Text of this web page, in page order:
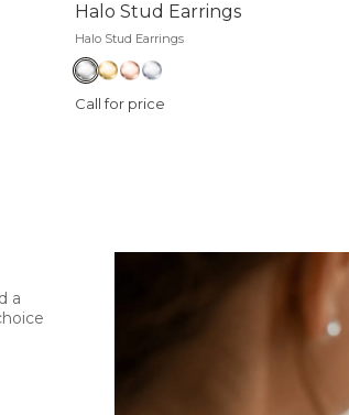
Halo Stud Earrings
Halo Stud Earrings
Call for price
a